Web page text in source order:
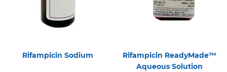
Rifampicin Sodium
Rifampicin ReadyMade™
Aqueous Solution